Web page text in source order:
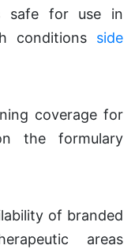
safe for use in
conditions side
coverage for
the formulary
of branded
areas